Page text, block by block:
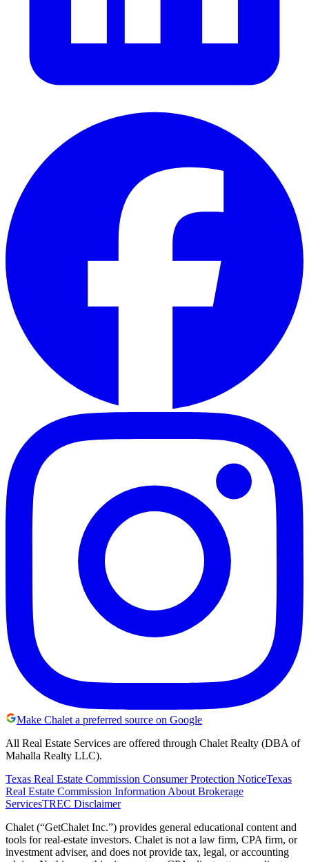
Make Chalet a preferred source on Google
All Real Estate Services are offered through Chalet Realty (DBA of
Mahalla Realty LLC).
Texas Real Estate Commission Consumer Protection NoticeTexas
Real Estate Commission Information About Brokerage
ServicesTREC Disclaimer
Chalet (“GetChalet Inc.”) provides general educational content and
tools for real-estate investors. Chalet is not a law firm, CPA firm, or
investment adviser, and does not provide tax, legal, or accounting